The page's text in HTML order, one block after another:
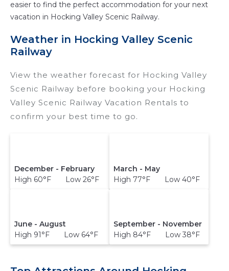
easier to find the perfect accommodation for your next
vacation in Hocking Valley Scenic Railway.
Weather in Hocking Valley Scenic
Railway
View the weather forecast for Hocking Valley
Scenic Railway before booking your Hocking
Valley Scenic Railway Vacation Rentals to
confirm your best time to go.
December - February
High 60°F Low 26°F
March - May
High 77°F Low 40°F
June - August
High 91°F Low 64°F
September - November
High 84°F Low 38°F